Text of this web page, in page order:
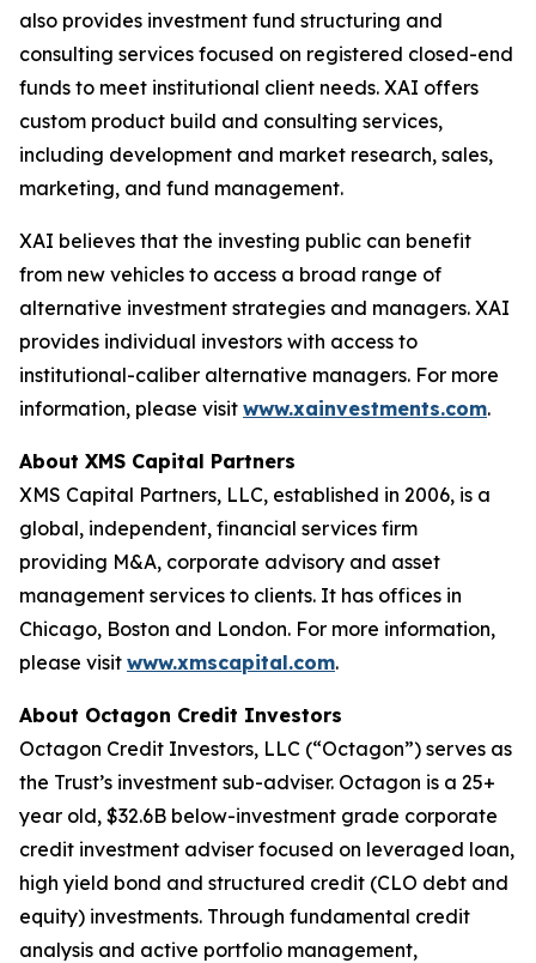
also provides investment fund structuring and
consulting services focused on registered closed-end
funds to meet institutional client needs. XAI offers
custom product build and consulting services,
including development and market research, sales,
marketing, and fund management.
XAI believes that the investing public can benefit
from new vehicles to access a broad range of
alternative investment strategies and managers. XAI
provides individual investors with access to
institutional-caliber alternative managers. For more
information, please visit www.xainvestments.com.
About XMS Capital Partners
XMS Capital Partners, LLC, established in 2006, is a
global, independent, financial services firm
providing M&A, corporate advisory and asset
management services to clients. It has offices in
Chicago, Boston and London. For more information,
please visit www.xmscapital.com.
About Octagon Credit Investors
Octagon Credit Investors, LLC (“Octagon”) serves as
the Trust’s investment sub-adviser. Octagon is a 25+
year old, $32.6B below-investment grade corporate
credit investment adviser focused on leveraged loan,
high yield bond and structured credit (CLO debt and
equity) investments. Through fundamental credit
analysis and active portfolio management,